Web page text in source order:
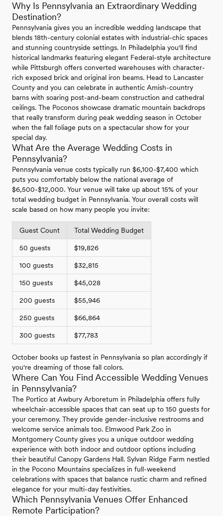
Why Is Pennsylvania an Extraordinary Wedding
Destination?
Pennsylvania gives you an incredible wedding landscape that
blends 18th-century colonial estates with industrial-chic spaces
and stunning countryside settings. In Philadelphia you'll find
historical landmarks featuring elegant Federal-style architecture
while Pittsburgh offers converted warehouses with character-
rich exposed brick and original iron beams. Head to Lancaster
County and you can celebrate in authentic Amish-country
barns with soaring post-and-beam construction and cathedral
ceilings. The Poconos showcase dramatic mountain backdrops
that really transform during peak wedding season in October
when the fall foliage puts on a spectacular show for your
special day.
What Are the Average Wedding Costs in
Pennsylvania?
Pennsylvania venue costs typically run $6,100-$7,400 which
puts you comfortably below the national average of
$6,500-$12,000. Your venue will take up about 15% of your
total wedding budget in Pennsylvania. Your overall costs will
scale based on how many people you invite:
Guest Count Total Wedding Budget
50 guests $19,826
100 guests $32,815
150 guests $45,028
200 guests $55,946
250 guests $66,864
300 guests $77,783
October books up fastest in Pennsylvania so plan accordingly if
you're dreaming of those fall colors.
Where Can You Find Accessible Wedding Venues
in Pennsylvania?
The Portico at Awbury Arboretum in Philadelphia offers fully
wheelchair-accessible spaces that can seat up to 150 guests for
your ceremony. They provide gender-inclusive restrooms and
welcome service animals too. Elmwood Park Zoo in
Montgomery County gives you a unique outdoor wedding
experience with both indoor and outdoor options including
their beautiful Canopy Gardens Hall. Sylvan Ridge Farm nestled
in the Pocono Mountains specializes in full-weekend
celebrations with spaces that balance rustic charm and refined
elegance for your multi-day festivities.
Which Pennsylvania Venues Offer Enhanced
Remote Participation?